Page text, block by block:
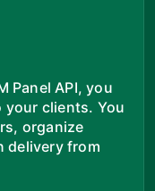
Panel API, you
your clients. You
organize
delivery from